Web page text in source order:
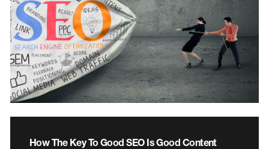
How The Key To Good SEO Is Good Content